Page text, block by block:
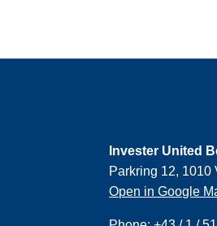
Invester United
Parkring 12, 1010
Open in Google